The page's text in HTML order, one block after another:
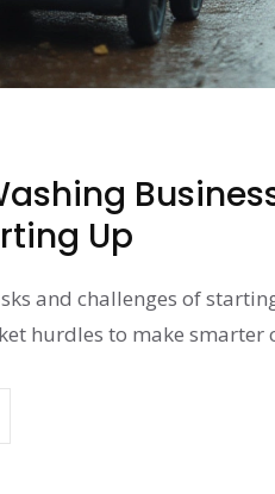
Up
and challenges of
hurdles to make smarter